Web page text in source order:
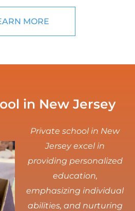
MORE
in New Jersey
Private school in New
Jersey excel in
providing personalized
education,
emphasizing individual
abilities, and nurturing